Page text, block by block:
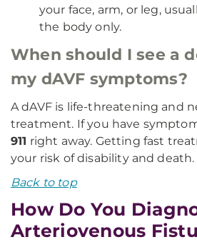
your face, arm, or leg,
the body only.
When should I see a
my dAVF symptoms?
A dAVF is life-threatening and
treatment. If you have
911 right away. Getting fast
your risk of disability and death.
Back to top
How Do You
Arteriovenous